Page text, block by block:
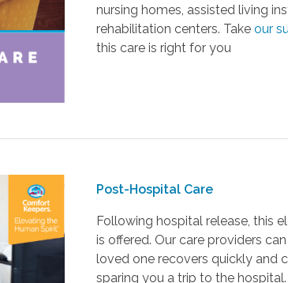
nursing homes, assisted living
rehabilitation centers. Takeour
this care is right for you
Post-Hospital Care
Following hospital release, this
is offered. Our care providers
loved one recovers quickly and
sparing you a trip to the hospital.